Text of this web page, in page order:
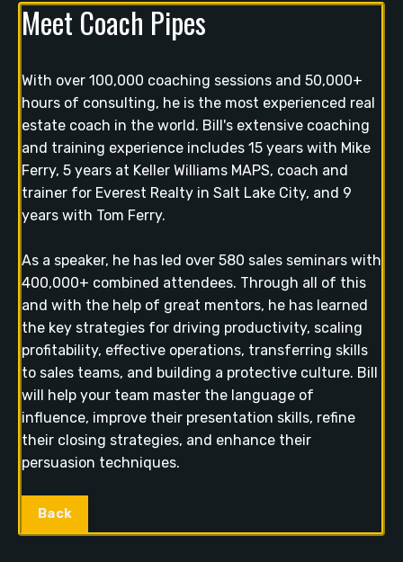
Meet Coach Pipes
With over 100,000 coaching sessions and 50,000+
hours of consulting, he is the most experienced real
estate coach in the world. Bill's extensive coaching
and training experience includes 15 years with Mike
Ferry, 5 years at Keller Williams MAPS, coach and
trainer for Everest Realty in Salt Lake City, and 9
years with Tom Ferry.
As a speaker, he has led over 580 sales seminars with
400,000+ combined attendees. Through all of this
and with the help of great mentors, he has learned
the key strategies for driving productivity, scaling
profitability, effective operations, transferring skills
to sales teams, and building a protective culture. Bill
will help your team master the language of
influence, improve their presentation skills, refine
their closing strategies, and enhance their
persuasion techniques.
Back